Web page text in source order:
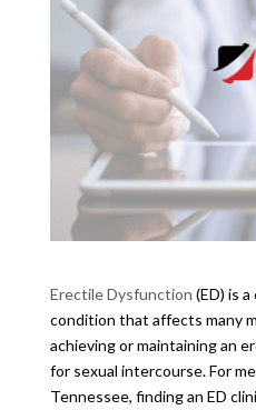
Erectile Dysfunction (ED) is
condition that affects many
achieving or maintaining an
for sexual intercourse. For
Tennessee, finding an ED